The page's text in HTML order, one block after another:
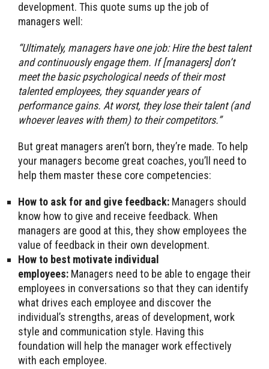
development. This quote sums up the job of
managers well:
“Ultimately, managers have one job: Hire the best talent
and continuously engage them. If [managers] don’t
meet the basic psychological needs of their most
talented employees, they squander years of
performance gains. At worst, they lose their talent (and
whoever leaves with them) to their competitors.”
But great managers aren’t born, they’re made. To help
your managers become great coaches, you’ll need to
help them master these core competencies:
How to ask for and give feedback: Managers should
know how to give and receive feedback. When
managers are good at this, they show employees the
value of feedback in their own development.
How to best motivate individual
employees: Managers need to be able to engage their
employees in conversations so that they can identify
what drives each employee and discover the
individual’s strengths, areas of development, work
style and communication style. Having this
foundation will help the manager work effectively
with each employee.